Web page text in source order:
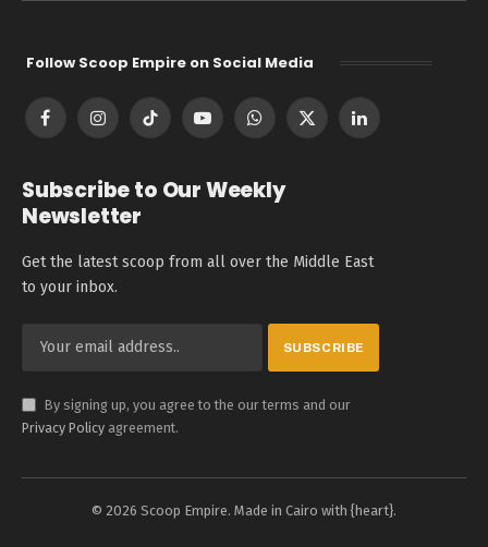
Follow Scoop Empire on Social Media
FacebookInstagramTikTok YouTubeWhatsApp
X
LinkedIn
Subscribe to Our Weekly
Newsletter
Get the latest scoop from all over the Middle East
to your inbox.
By signing up, you agree to the our terms and our
Privacy Policy agreement.
© 2026 Scoop Empire. Made in Cairo with {heart}.